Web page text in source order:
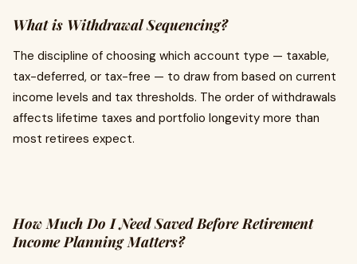
What is Withdrawal Sequencing?
The discipline of choosing which account type — taxable,
tax-deferred, or tax-free — to draw from based on current
income levels and tax thresholds. The order of withdrawals
affects lifetime taxes and portfolio longevity more than
most retirees expect.
How Much Do I Need Saved Before Retirement
Income Planning Matters?